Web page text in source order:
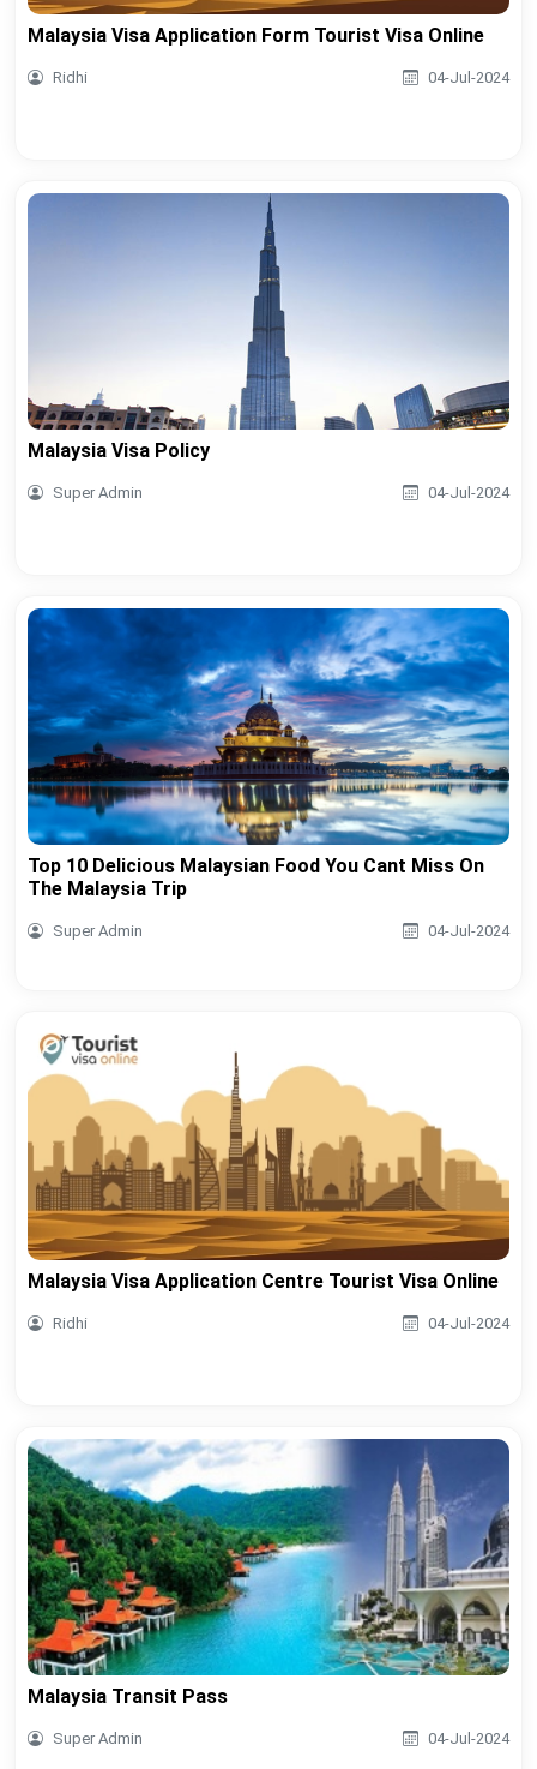
Malaysia Visa Application Form Tourist Visa Online
Ridhi 04-Jul-2024
Malaysia Visa Policy
Super Admin 04-Jul-2024
Top 10 Delicious Malaysian Food You Cant Miss On
The Malaysia Trip
Super Admin 04-Jul-2024
Malaysia Visa Application Centre Tourist Visa Online
Ridhi 04-Jul-2024
Malaysia Transit Pass
Super Admin 04-Jul-2024